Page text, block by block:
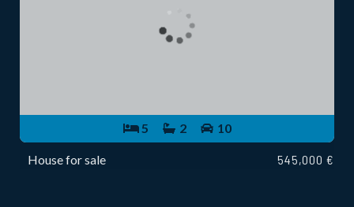
5 2 10
House for sale 545,000 €